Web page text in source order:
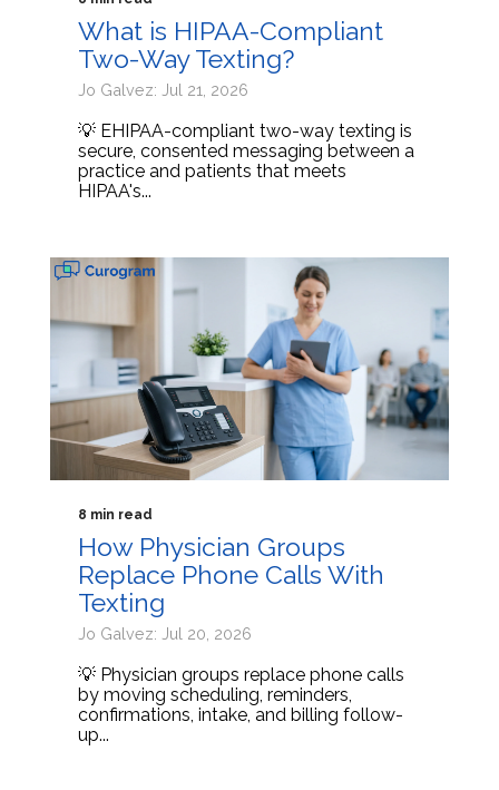
What is HIPAA-Compliant
Two-Way Texting?
Jo Galvez: Jul 21, 2026
💡 EHIPAA-compliant two-way texting is
secure, consented messaging between a
practice and patients that meets
HIPAA's...
8 min read
How Physician Groups
Replace Phone Calls With
Texting
Jo Galvez: Jul 20, 2026
💡 Physician groups replace phone calls
by moving scheduling, reminders,
confirmations, intake, and billing follow-
up...